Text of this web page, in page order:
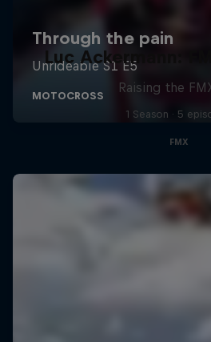
Luc Ackermann:
Raising the
1 Season · 5
FMX